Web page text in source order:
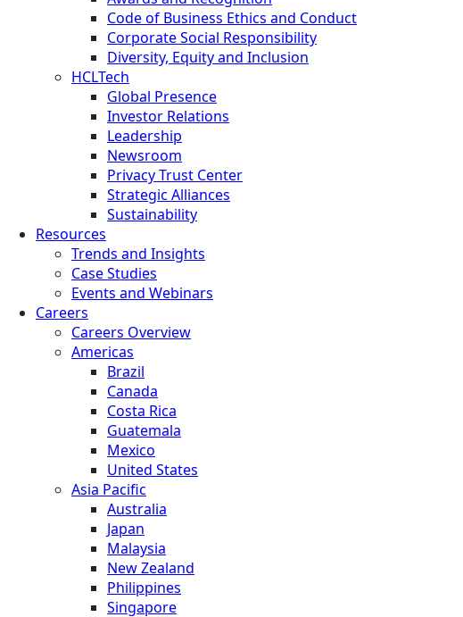
Code of Business Ethics and Conduct
Corporate Social Responsibility
Diversity, Equity and Inclusion
HCLTech
Global Presence
Investor Relations
Leadership
Newsroom
Privacy Trust Center
Strategic Alliances
Sustainability
Resources
Trends and Insights
Case Studies
Events and Webinars
Careers
Careers Overview
Americas
Brazil
Canada
Costa Rica
Guatemala
Mexico
United States
Asia Pacific
Australia
Japan
Malaysia
New Zealand
Philippines
Singapore